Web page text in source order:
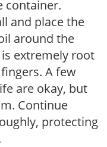
container.
and place the
around the
extremely root
A few
are okay, but
Continue
protecting